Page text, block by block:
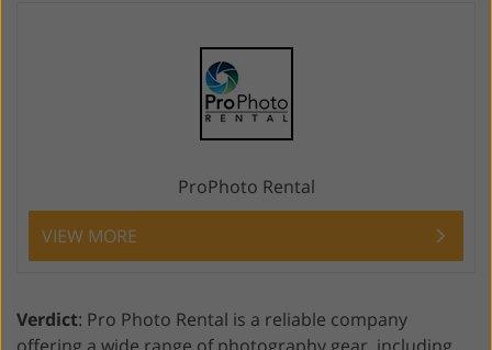
ProPhoto Rental
VIEW MORE
Verdict: Pro Photo Rental is a reliable company